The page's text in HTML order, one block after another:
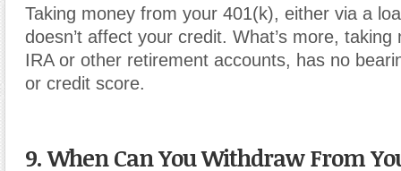
Taking money from your 401(k), either via a
doesn’t affect your credit. What’s more,
IRA or other retirement accounts, has no
or credit score.
9. When Can You Withdraw From